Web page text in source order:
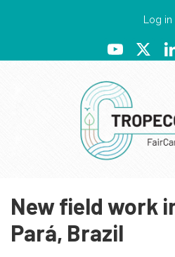
content
Log in
X
New field work
Pará, Brazil